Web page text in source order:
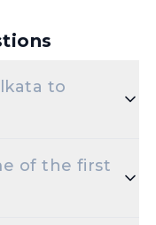
to
of the first